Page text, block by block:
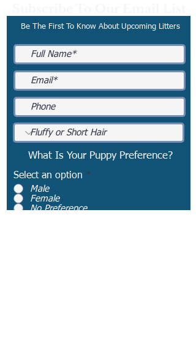
Be The First To Know About Upcoming Litters
What Is Your Puppy Preference?
Select an option *
Male
Female
No Preference